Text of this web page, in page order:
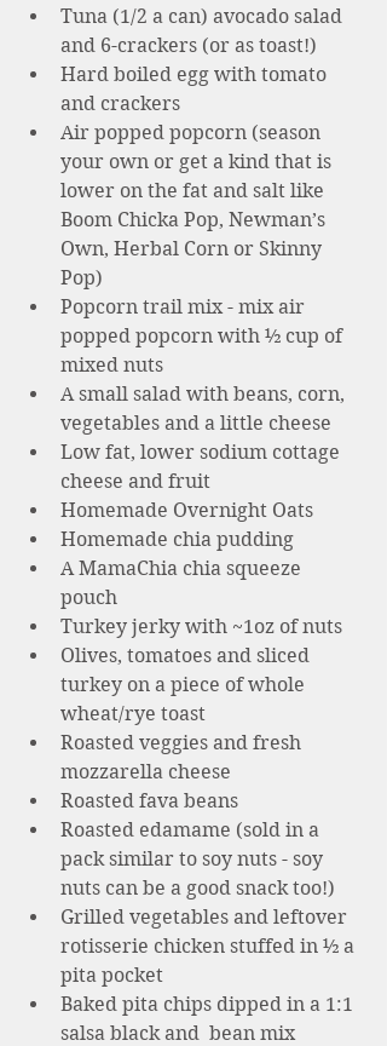
Tuna (1/2 a can) avocado salad
and 6-crackers (or as toast!)
Hard boiled egg with tomato
and crackers
Air popped popcorn (season
your own or get a kind that is
lower on the fat and salt like
Boom Chicka Pop, Newman’s
Own, Herbal Corn or Skinny
Pop)
Popcorn trail mix - mix air
popped popcorn with ½ cup of
mixed nuts
A small salad with beans, corn,
vegetables and a little cheese
Low fat, lower sodium cottage
cheese and fruit
Homemade Overnight Oats
Homemade chia pudding
A MamaChia chia squeeze
pouch
Turkey jerky with ~1oz of nuts
Olives, tomatoes and sliced
turkey on a piece of whole
wheat/rye toast
Roasted veggies and fresh
mozzarella cheese
Roasted fava beans
Roasted edamame (sold in a
pack similar to soy nuts - soy
nuts can be a good snack too!)
Grilled vegetables and leftover
rotisserie chicken stuffed in ½ a
pita pocket
Baked pita chips dipped in a 1:1
salsa black and  bean mix